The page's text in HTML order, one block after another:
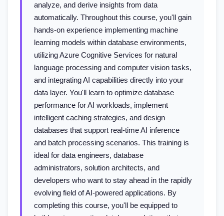
analyze, and derive insights from data
automatically. Throughout this course, you'll gain
hands-on experience implementing machine
learning models within database environments,
utilizing Azure Cognitive Services for natural
language processing and computer vision tasks,
and integrating AI capabilities directly into your
data layer. You'll learn to optimize database
performance for AI workloads, implement
intelligent caching strategies, and design
databases that support real-time AI inference
and batch processing scenarios. This training is
ideal for data engineers, database
administrators, solution architects, and
developers who want to stay ahead in the rapidly
evolving field of AI-powered applications. By
completing this course, you'll be equipped to